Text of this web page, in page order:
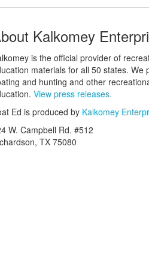
Kalkomey
is the official provider of
materials for all 50 states. We
and hunting and other
View press releases.
Ed is produced by Kalkomey
W. Campbell Rd. #512
TX 75080